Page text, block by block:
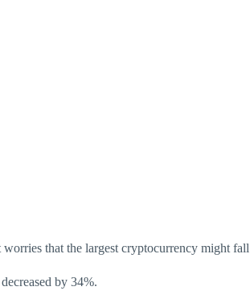
that the largest cryptocurrency might
by 34%.